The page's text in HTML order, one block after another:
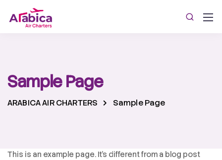
Sample Page
ARABICA AIR CHARTERS Sample Page
This is an example page. It’s different from a blog post